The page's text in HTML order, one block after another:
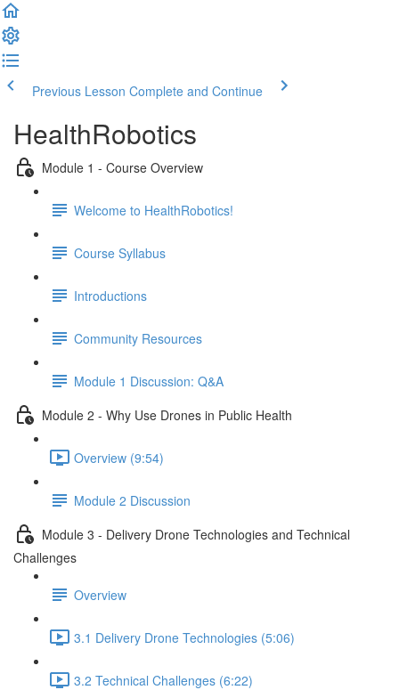
Previous Lesson Complete and Continue
HealthRobotics
Module 1 - Course Overview
Welcome to HealthRobotics!
Course Syllabus
Introductions
Community Resources
Module 1 Discussion: Q&A
Module 2 - Why Use Drones in Public Health
Overview (9:54)
Module 2 Discussion
Module 3 - Delivery Drone Technologies and Technical
Challenges
Overview
3.1 Delivery Drone Technologies (5:06)
3.2 Technical Challenges (6:22)